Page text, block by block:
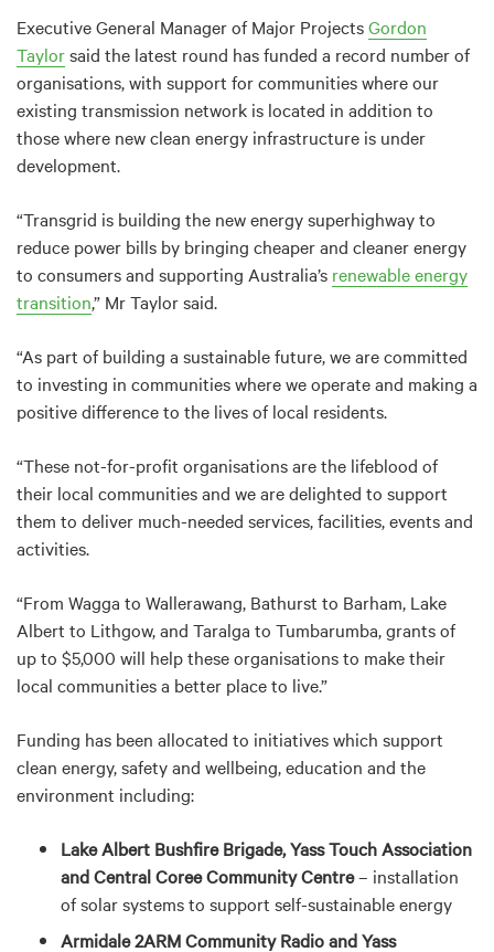
Executive General Manager of Major ProjectsGordon
Taylorsaid the latest round has funded a record number of
organisations, with support for communities where our
existing transmission network is located in addition to
those where new clean energy infrastructure is under
development.
“Transgrid is building the new energy superhighway to
reduce power bills by bringing cheaper and cleaner energy
to consumers and supporting Australia’s renewable energy
transition,” Mr Taylor said.
“As part of building a sustainable future, we are committed
to investing in communities where we operate and making a
positive difference to the lives of local residents.
“These not-for-profit organisations are the lifeblood of
their local communities and we are delighted to support
them to deliver much-needed services, facilities, events and
activities.
“From Wagga to Wallerawang, Bathurst to Barham, Lake
Albert to Lithgow, and Taralga to Tumbarumba, grants of
up to $5,000 will help these organisations to make their
local communities a better place to live.”
Funding has been allocated to initiatives which support
clean energy, safety and wellbeing, education and the
environment including:
Lake Albert Bushfire Brigade, Yass Touch Association
and Central Coree Community Centre– installation
of solar systems to support self-sustainable energy
Armidale 2ARM Community Radio and Yass